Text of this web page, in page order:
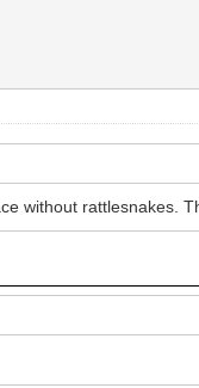
without rattlesnakes.